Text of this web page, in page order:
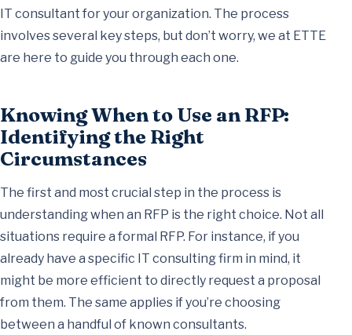
IT consultant for your organization. The process
involves several key steps, but don’t worry, we at ETTE
are here to guide you through each one.
Knowing When to Use an RFP:
Identifying the Right
Circumstances
The first and most crucial step in the process is
understanding when an RFP is the right choice. Not all
situations require a formal RFP. For instance, if you
already have a specific IT consulting firm in mind, it
might be more efficient to directly request a proposal
from them. The same applies if you’re choosing
between a handful of known consultants.